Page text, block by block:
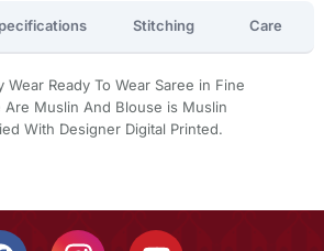
Stitching Care
Wear Ready To Wear Saree in Fine
Muslin And Blouse is Muslin
With Designer Digital Printed.